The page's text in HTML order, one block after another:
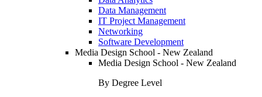
Data Management
IT Project Management
Networking
Software Development
Media Design School - New Zealand
Media Design School - New Zealand
By Degree Level